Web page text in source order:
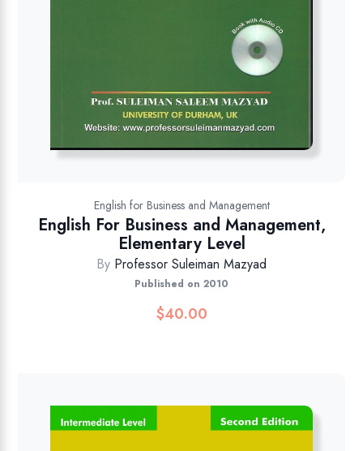
English for Business and Management
English For Business and Management,
Elementary Level
By Professor Suleiman Mazyad
Published on 2010
$40.00